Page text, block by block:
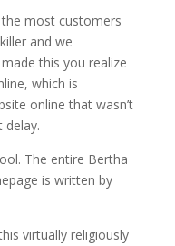
most customers
and we
this you realize
which is
online that wasn’t
The entire Bertha
is written by
virtually religiously